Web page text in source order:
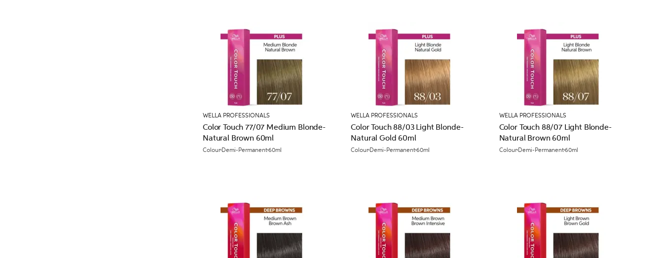
WELLA PROFESSIONALS
Color Touch 77/07 Medium Blonde-
Natural Brown 60ml
Colour Demi-Permanent60ml
WELLA PROFESSIONALS
Color Touch 88/03 Light Blonde-
Natural Gold 60ml
Colour Demi-Permanent60ml
WELLA PROFESSIONALS
Color Touch 88/07 Light Blonde-
Natural Brown 60ml
ColourDemi-Permanent60ml